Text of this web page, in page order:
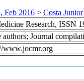
Feb 2016 > Costa Junior
Research, ISSN
Journal
www.jocmr.org